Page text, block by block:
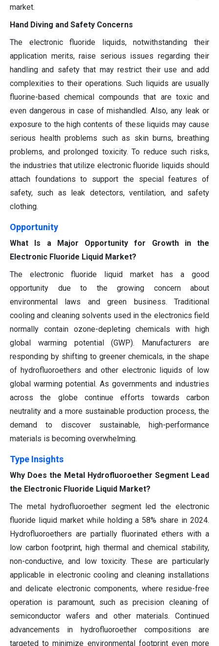
market.
Hand Diving and Safety Concerns
The electronic fluoride liquids, notwithstanding their
application merits, raise serious issues regarding their
handling and safety that may restrict their use and add
complexities to their operations. Such liquids are usually
fluorine-based chemical compounds that are toxic and
even dangerous in case of mishandled. Also, any leak or
exposure to the high contents of these liquids may cause
serious health problems such as skin burns, breathing
problems, and prolonged toxicity. To reduce such risks,
the industries that utilize electronic fluoride liquids should
attach foundations to support the special features of
safety, such as leak detectors, ventilation, and safety
clothing.
Opportunity
What Is a Major Opportunity for Growth in the
Electronic Fluoride Liquid Market?
The electronic fluoride liquid market has a good
opportunity due to the growing concern about
environmental laws and green business. Traditional
cooling and cleaning solvents used in the electronics field
normally contain ozone-depleting chemicals with high
global warming potential (GWP). Manufacturers are
responding by shifting to greener chemicals, in the shape
of hydrofluoroethers and other electronic liquids of low
global warming potential. As governments and industries
across the globe continue efforts towards carbon
neutrality and a more sustainable production process, the
demand to discover sustainable, high-performance
materials is becoming overwhelming.
Type Insights
Why Does the Metal Hydrofluoroether Segment Lead
the Electronic Fluoride Liquid Market?
The metal hydrofluoroether segment led the electronic
fluoride liquid market while holding a 58% share in 2024.
Hydrofluoroethers are partially fluorinated ethers with a
low carbon footprint, high thermal and chemical stability,
non-conductive, and low toxicity. These are particularly
applicable in electronic cooling and cleaning installations
and delicate electronic components, where residue-free
operation is paramount, such as precision cleaning of
semiconductor wafers and other materials. Continued
advancements in hydrofluoroether compositions are
targeted to minimize environmental footprint even more